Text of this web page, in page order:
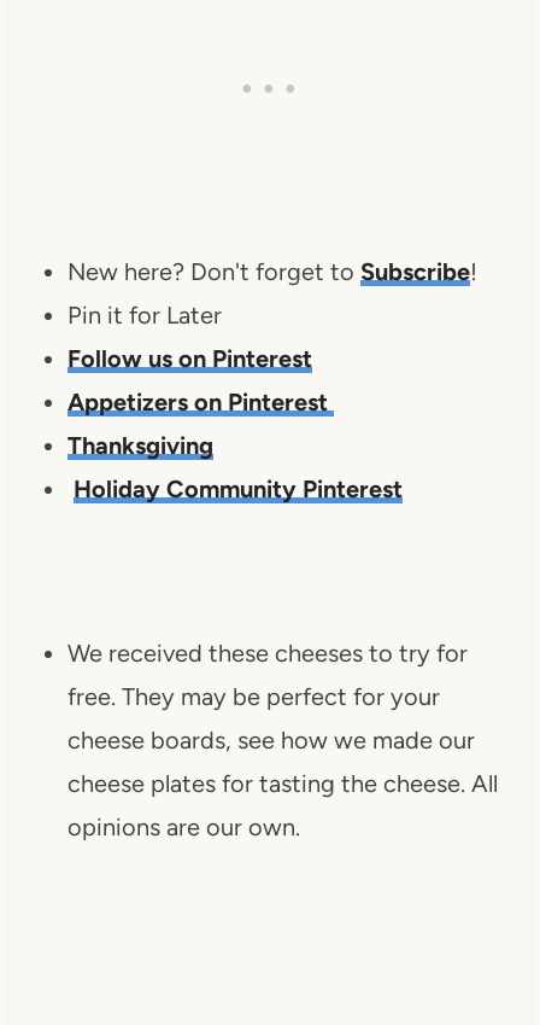
New here? Don't forget to Subscribe!
Pin it for Later
Follow us on Pinterest
Appetizers on Pinterest
Thanksgiving
Holiday Community Pinterest
We received these cheeses to try for
free. They may be perfect for your
cheese boards, see how we made our
cheese plates for tasting the cheese. All
opinions are our own.